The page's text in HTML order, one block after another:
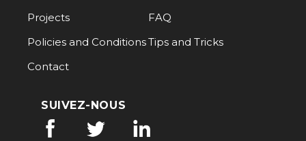
Projects
FAQ
Policies and ConditionsTips and Tricks
Contact
SUIVEZ-NOUS